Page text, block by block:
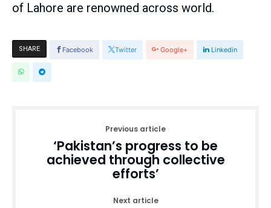
of Lahore are renowned across world.
SHARE Facebook Twitter Google+ Linkedin
Previous article
‘Pakistan’s progress to be
achieved through collective
efforts’
Next article